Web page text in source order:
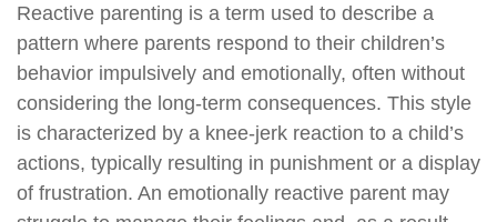
Reactive parenting is a term used to describe a
pattern where parents respond to their children’s
behavior impulsively and emotionally, often without
considering the long-term consequences. This style
is characterized by a knee-jerk reaction to a child’s
actions, typically resulting in punishment or a display
of frustration. An emotionally reactive parent may